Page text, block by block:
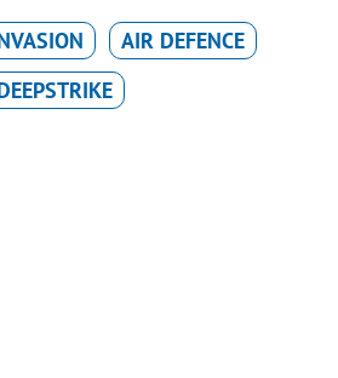
AIR DEFENCE